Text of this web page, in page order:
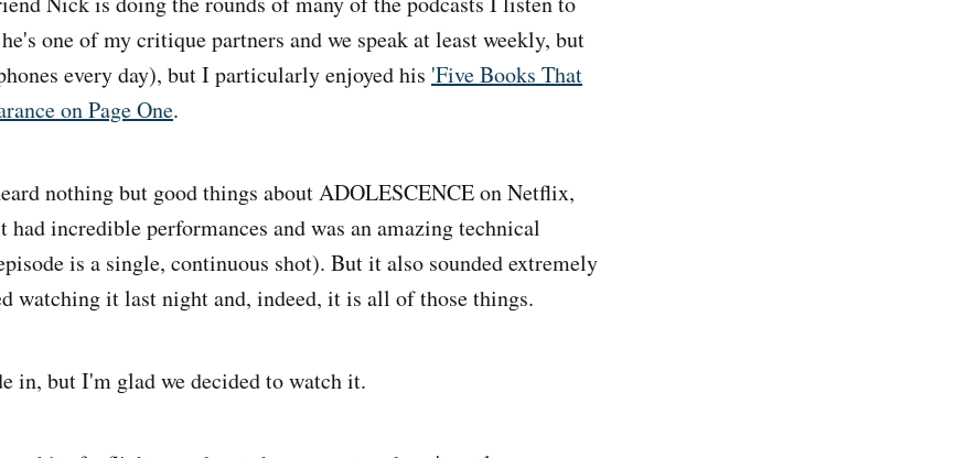
one of my critique partners and we speak at least weekly, but
every day), but I particularly enjoyed his 'Five Books That
on Page One.
nothing but good things about ADOLESCENCE on Netflix,
incredible performances and was an amazing technical
is a single, continuous shot). But it also sounded extremely
watching it last night and, indeed, it is all of those things.
in, but I'm glad we decided to watch it.